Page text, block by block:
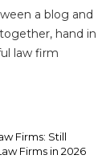
a blog and
hand in
law firm
Firms: Still
Firms in 2026